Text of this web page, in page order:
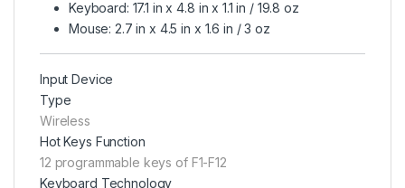
Keyboard: 17.1 in x 4.8 in x 1.1 in / 19.8 oz
Mouse: 2.7 in x 4.5 in x 1.6 in / 3 oz
Input Device
Type
Wireless
Hot Keys Function
12 programmable keys of F1-F12
Keyboard Technology